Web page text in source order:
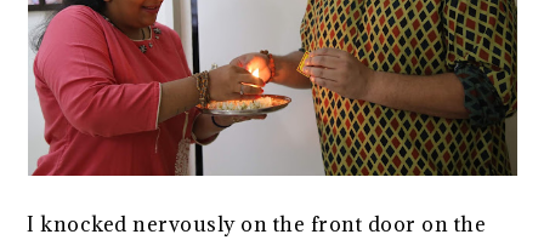
I knocked nervously on the front door on the